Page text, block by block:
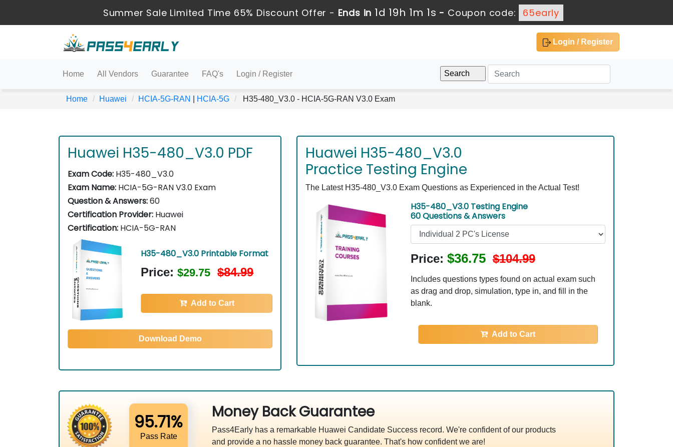
Summer Sale Limited Time 65% Discount Offer - Ends in 1d 19h 1m 1s - Coupon code: 65early
Login / Register
Home All Vendors Guarantee FAQ's Login / Register
Home Huawei HCIA-5G-RAN HCIA-5G H35-480_V3.0 - HCIA-5G-RAN V3.0 Exam
Huawei H35-480_V3.0 PDF
Exam Code: H35-480_V3.0
Exam Name: HCIA-5G-RAN V3.0 Exam
Question & Answers:60
Certification Provider: Huawei
Certification: HCIA-5G-RAN
H35-480_V3.0 Printable Format
Price:$29.75 $84.99
Add to Cart
Download Demo
Huawei H35-480_V3.0
Practice Testing Engine
The Latest H35-480_V3.0 Exam Questions as Experienced in the Actual Test!
H35-480_V3.0 Testing Engine
60 Questions & Answers
Price: $36.75 $104.99
Includes questions types found on actual exam such
as drag and drop, simulation, type in, and fill in the
blank.
Add to Cart
95.71%
Pass Rate
Money Back Guarantee
Pass4Early has a remarkable Huawei Candidate Success record. We're confident of our products
and provide a no hassle money back guarantee. That's how confident we are!